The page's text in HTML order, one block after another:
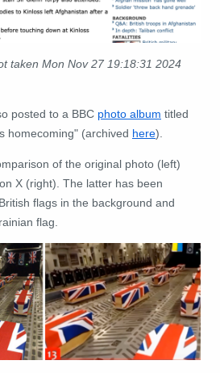
taken Mon Nov 27 19:18:31 2024
posted to a BBC photo album titled
homecoming" (archived here).
of the original photo (left)
X (right). The latter has been
flags in the background and
flag.